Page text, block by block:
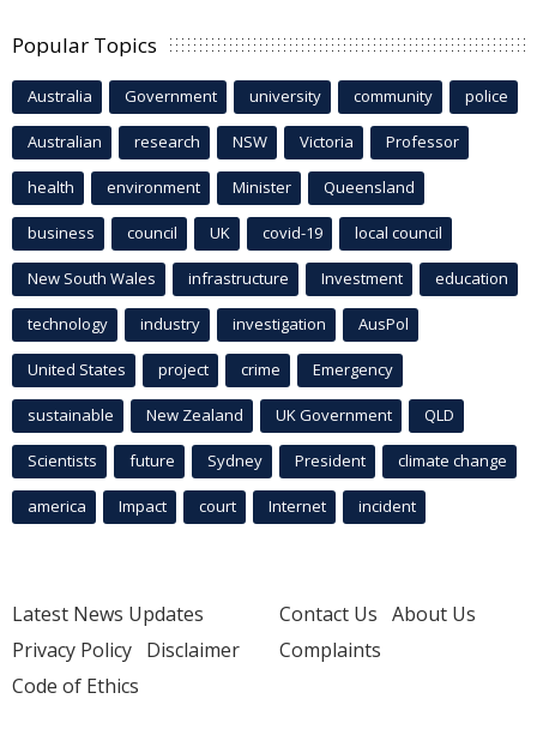
Popular Topics
Australia Government university community police
Australian research NSW Victoria Professor
health environment Minister Queensland
business council UK covid-19 local council
New South Wales infrastructure Investment education
technology industry investigation AusPol
United States project crime Emergency
sustainable New Zealand UK Government QLD
Scientists future Sydney President climate change
america Impact court Internet incident
Latest News Updates
Privacy Policy Disclaimer
Code of Ethics
Contact Us About Us
Complaints